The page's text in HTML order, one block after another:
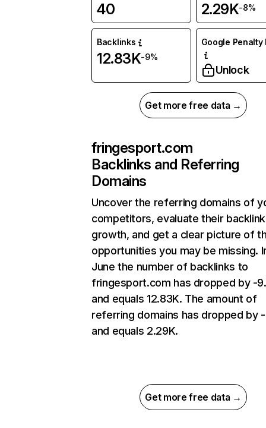
40 2.29K-8%
Backlinks
12.83K-9%
Google Penalty
Unlock
Get more free data →
fringesport.com
Backlinks and Referring
Domains
Uncover the referring domains of
competitors, evaluate their backlink
growth, and get a clear picture of
opportunities you may be missing.
June the number of backlinks to
fringesport.com has dropped by -
and equals 12.83K. The amount of
referring domains has dropped by
and equals 2.29K.
Get more free data →